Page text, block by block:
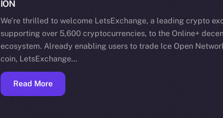
ION
We’re thrilled to welcome LetsExchange, a leading crypto
supporting over 5,600 cryptocurrencies, to the Online+
ecosystem. Already enabling users to trade Ice Open
coin, LetsExchange…
Read More